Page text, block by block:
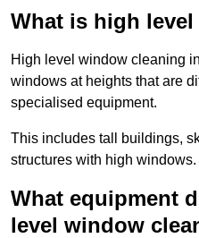
What is high
High level window cleaning
windows at heights that are
specialised equipment.
This includes tall buildings,
structures with high windows.
What equipment
level window